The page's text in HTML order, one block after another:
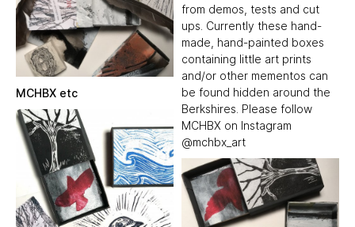
from demos, tests and cut
ups. Currently these hand-
made, hand-painted boxes
containing little art prints
and/or other mementos can
be found hidden around the
Berkshires. Please follow
MCHBX on Instagram
@mchbx_art
MCHBX etc